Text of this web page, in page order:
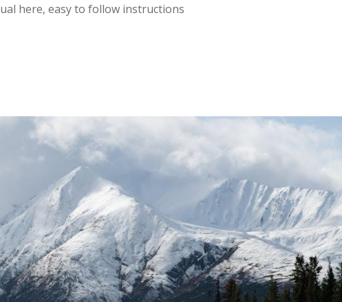
here, easy to follow instructions